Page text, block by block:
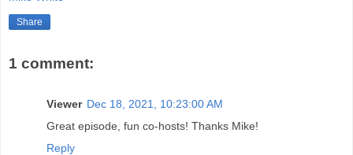
Share
1 comment:
Viewer Dec 18, 2021, 10:23:00 AM
Great episode, fun co-hosts! Thanks Mike!
Reply